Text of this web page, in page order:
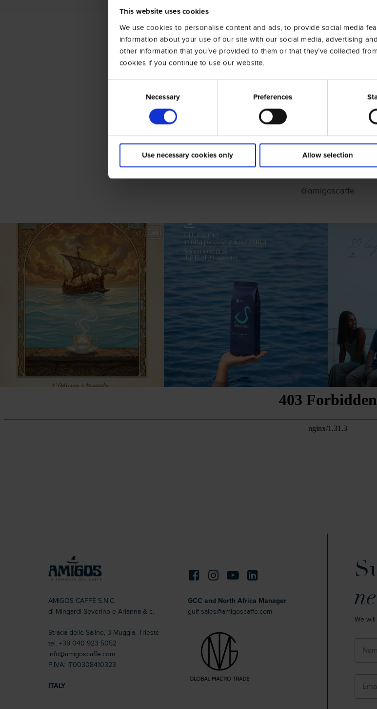
This website uses cookies
We use cookies to personalise content and ads, to provide social media
information about your use of our site with our social media, advertising
other information that you’ve provided to them or that they’ve collected
cookies if you continue to use our website.
Necessary Preferences
Use necessary cookies only Allow selection
Social
@amigoscaffe
AMIGOS CAFFÈ S.N.C.
di Mingardi Severino e Arianna & c.
Strada delle Saline, 3 Muggia, Trieste
tel. +39 040 923 5052
info@amigoscaffe.com
P.IVA: IT00308410323
ITALY
GCC and North Africa Manager
gulf-sales@amigoscaffe.com
We